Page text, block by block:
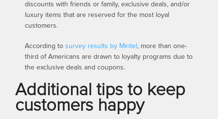
discounts with friends or family, exclusive deals, and/or
luxury items that are reserved for the most loyal
customers.
According tosurvey results by Mintel , more than one-
third of Americans are drawn to loyalty programs due to
the exclusive deals and coupons.
Additional tips to keep
customers happy